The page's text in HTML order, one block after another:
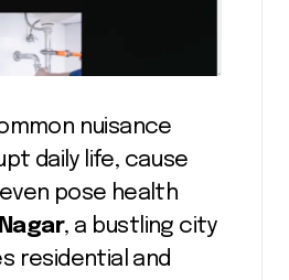
nuisance
daily life, cause
pose health
, a bustling city
residential and